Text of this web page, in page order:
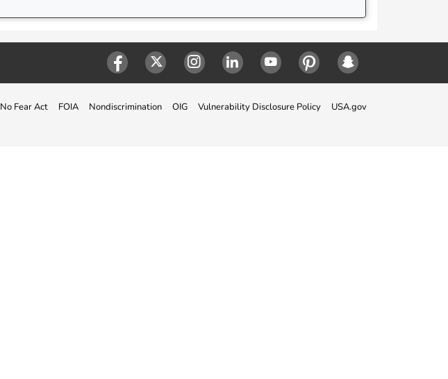
No Fear Act FOIA Nondiscrimination OIG Vulnerability Disclosure Policy USA.gov